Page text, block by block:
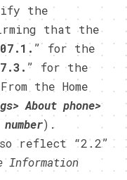
the
that the
” for the
” for the
the Home
About phone>
).
reflect “2.2”
Information